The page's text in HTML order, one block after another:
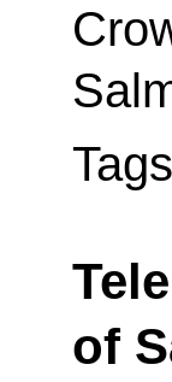
of